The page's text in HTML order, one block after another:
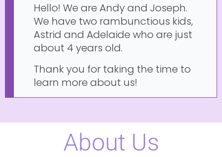
Hello! We are Andy and Joseph.
We have two rambunctious kids,
Astrid and Adelaide who are just
about 4 years old.
Thank you for taking the time to
learn more about us!
About Us